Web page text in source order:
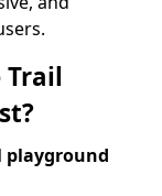
playground